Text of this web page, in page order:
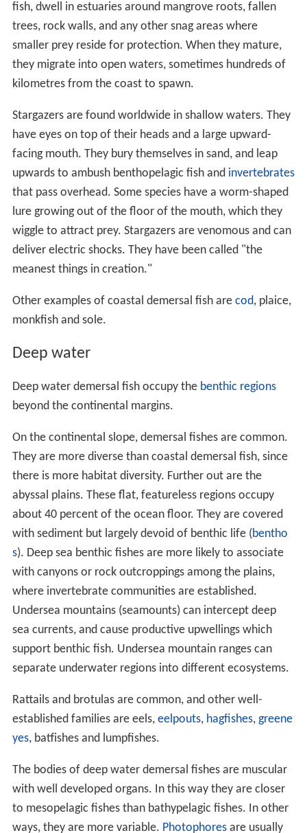
fish, dwell in estuaries around mangrove roots, fallen
trees, rock walls, and any other snag areas where
smaller prey reside for protection. When they mature,
they migrate into open waters, sometimes hundreds of
kilometres from the coast to spawn.
Stargazers are found worldwide in shallow waters. They
have eyes on top of their heads and a large upward-
facing mouth. They bury themselves in sand, and leap
upwards to ambush benthopelagic fish and invertebrates
that pass overhead. Some species have a worm-shaped
lure growing out of the floor of the mouth, which they
wiggle to attract prey. Stargazers are venomous and can
deliver electric shocks. They have been called "the
meanest things in creation."
Other examples of coastal demersal fish are cod, plaice,
monkfish and sole.
Deep water
Deep water demersal fish occupy the benthic regions
beyond the continental margins.
On the continental slope, demersal fishes are common.
They are more diverse than coastal demersal fish, since
there is more habitat diversity. Further out are the
abyssal plains. These flat, featureless regions occupy
about 40 percent of the ocean floor. They are covered
with sediment but largely devoid of benthic life (bentho
s). Deep sea benthic fishes are more likely to associate
with canyons or rock outcroppings among the plains,
where invertebrate communities are established.
Undersea mountains (seamounts) can intercept deep
sea currents, and cause productive upwellings which
support benthic fish. Undersea mountain ranges can
separate underwater regions into different ecosystems.
Rattails and brotulas are common, and other well-
established families are eels, eelpouts, hagfishes, greene
yes, batfishes and lumpfishes.
The bodies of deep water demersal fishes are muscular
with well developed organs. In this way they are closer
to mesopelagic fishes than bathypelagic fishes. In other
ways, they are more variable. Photophoresare usually